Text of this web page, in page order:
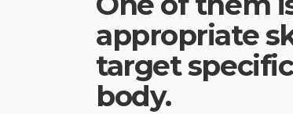
appropriate
target
body.